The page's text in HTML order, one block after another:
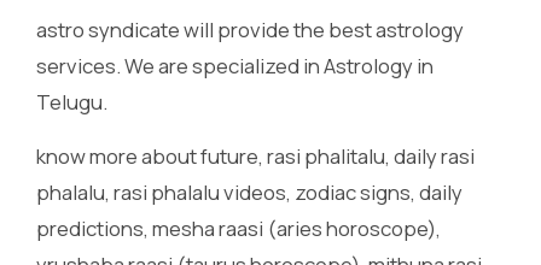
astro syndicate will provide the best astrology
services. We are specialized in Astrology in
Telugu.
know more about future, rasi phalitalu, daily rasi
phalalu, rasi phalalu videos, zodiac signs, daily
predictions, mesha raasi (aries horoscope),